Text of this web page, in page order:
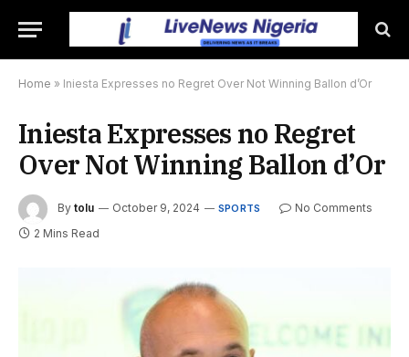
Home » Iniesta Expresses no Regret Over Not Winning Ballon d’Or
Iniesta Expresses no Regret
Over Not Winning Ballon d’Or
By tolu October 9, 2024 SPORTS
No Comments
2 Mins Read